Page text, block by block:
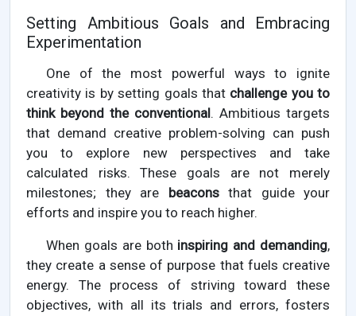
Setting Ambitious Goals and Embracing
Experimentation
One of the most powerful ways to ignite
creativity is by setting goals that challenge you to
think beyond the conventional. Ambitious targets
that demand creative problem-solving can push
you to explore new perspectives and take
calculated risks. These goals are not merely
milestones; they are beaconsthat guide your
efforts and inspire you to reach higher.
When goals are both inspiring and demanding,
they create a sense of purpose that fuels creative
energy. The process of striving toward these
objectives, with all its trials and errors, fosters